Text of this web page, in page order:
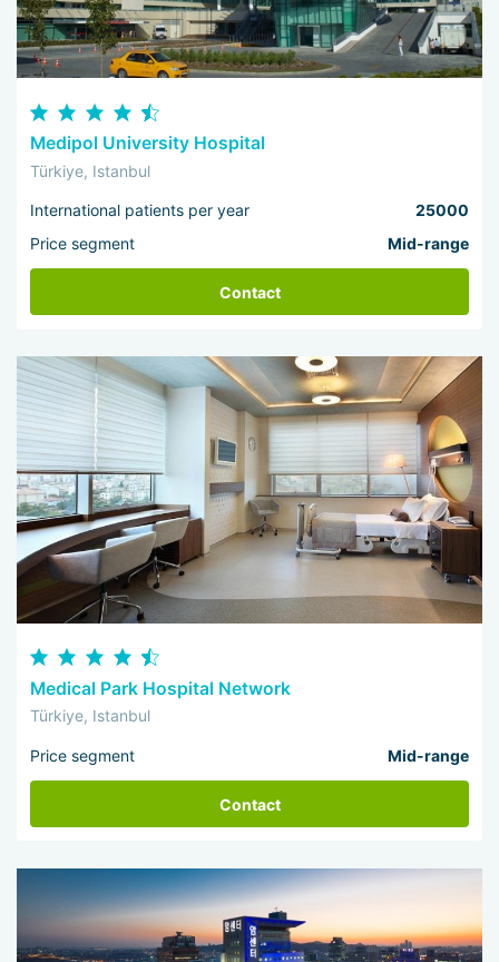
Medipol University Hospital
Türkiye, Istanbul
International patients per year
25000
Price segment
Mid-range
Contact
Medical Park Hospital Network
Türkiye, Istanbul
Price segment Mid-range
Contact